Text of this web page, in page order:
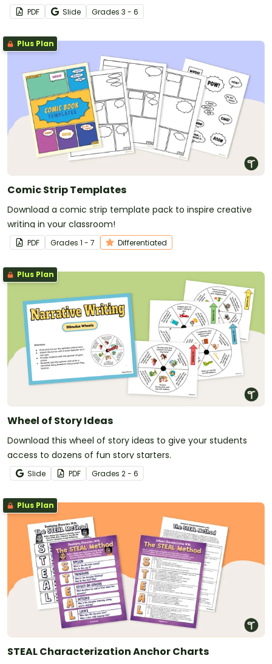
PDF Slide Grades 3 - 6
Plus Plan
Comic Strip Templates
Download a comic strip template pack to inspire creative
writing in your classroom!
PDF Grades 1 - 7 Differentiated
Plus Plan
Wheel of Story Ideas
Download this wheel of story ideas to give your students
access to dozens of fun story starters.
Slide PDF Grades 2 - 6
Plus Plan
STEAL Characterization Anchor Charts